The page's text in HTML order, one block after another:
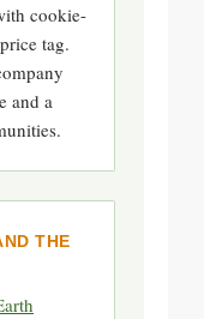
cookie-
tag.
and a
THE